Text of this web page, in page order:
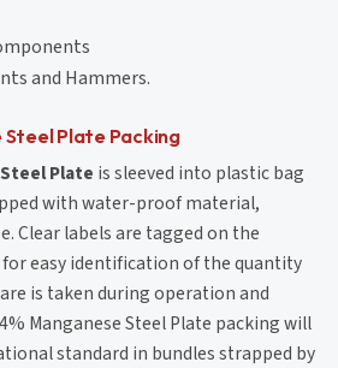
and Hammers.
Steel Plate Packing
Plate is sleeved into plastic bag
with water-proof material,
Clear labels are tagged on the
easy identification of the quantity
is taken during operation and
Manganese Steel Plate packing will
standard in bundles strapped by